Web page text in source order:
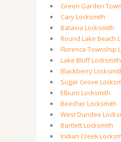
Green Garden
Cary Locksmith
Batavia Locksmith
Round Lake Beach
Florence Township
Lake Bluff Locksmith
Blackberry
Sugar Grove
Elburn Locksmith
Beecher Locksmith
West Dundee
Bartlett Locksmith
Indian Creek